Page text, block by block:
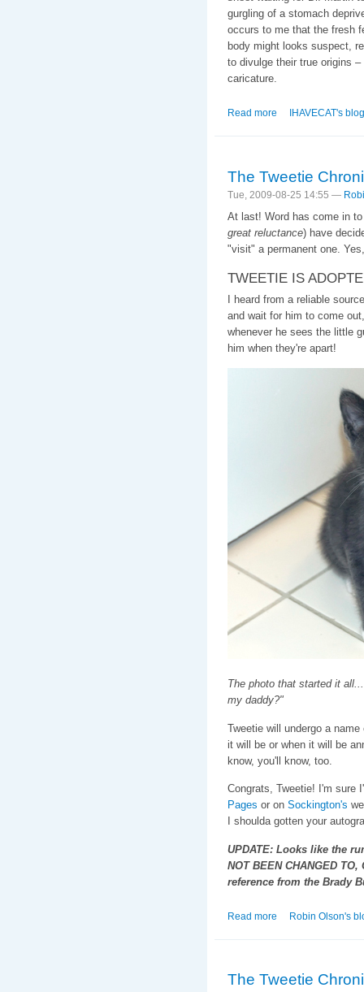
gurgling of a stomach
occurs to me that the fresh
body might looks suspect,
to divulge their true origins
caricature.
Read more about The 2nd of
IHAVECAT's blog
The Tweetie
Tue, 2009-08-25 14:55 —
At last! Word has come in
great reluctance) have
"visit" a permanent one.
TWEETIE IS
I heard from a reliable
and wait for him to come
whenever he sees the little
him when they're apart!
The photo that started it
my daddy?"
Tweetie will undergo a
it will be or when it will be
know, you'll know, too.
Congrats, Tweetie! I'm sure
Pages or on Sockington's
I shoulda gotten your
UPDATE: Looks like the
NOT BEEN CHANGED
reference from the Brady
Read more about The Tweetie
Robin Olson's
The Tweetie